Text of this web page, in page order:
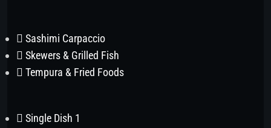
Sashimi Carpaccio
Skewers & Grilled Fish
Tempura & Fried Foods
Single Dish 1